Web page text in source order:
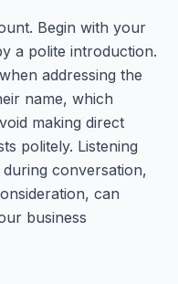
Begin with your
a polite introduction.
addressing the
name, which
making direct
politely. Listening
conversation,
can
business